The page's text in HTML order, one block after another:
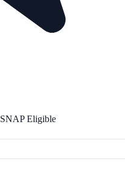
SNAP Eligible